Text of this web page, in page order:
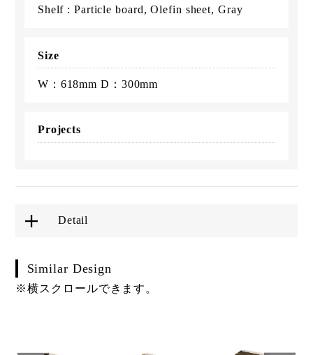
Shelf : Particle board, Olefin sheet, Gray
Size
W：618mm D：300mm
Projects
Detail
Similar Design
※横スクロールできます。